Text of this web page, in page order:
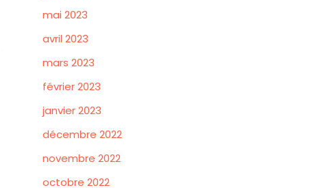
mai 2023
avril 2023
mars 2023
février 2023
janvier 2023
décembre 2022
novembre 2022
octobre 2022